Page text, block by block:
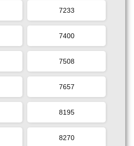
7233
7400
7508
7657
8195
8270